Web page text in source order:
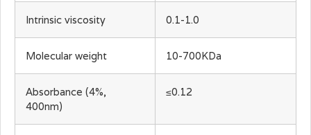
Intrinsic viscosity 0.1-1.0
Molecular weight 10-700KDa
Absorbance (4%,
400nm)
≤0.12